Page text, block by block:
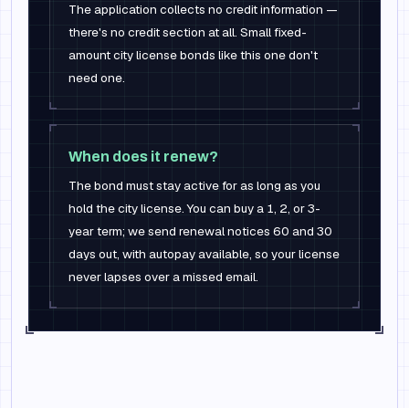
The application collects no credit information —
there's no credit section at all. Small fixed-
amount city license bonds like this one don't
need one.
When does it renew?
The bond must stay active for as long as you
hold the city license. You can buy a 1, 2, or 3-
year term; we send renewal notices 60 and 30
days out, with autopay available, so your license
never lapses over a missed email.